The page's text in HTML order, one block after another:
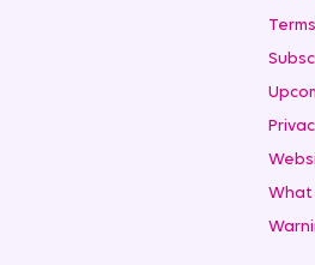
What